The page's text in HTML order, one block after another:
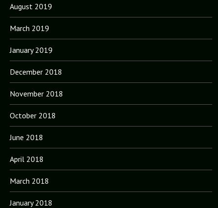
August 2019
March 2019
January 2019
December 2018
November 2018
October 2018
June 2018
April 2018
March 2018
January 2018